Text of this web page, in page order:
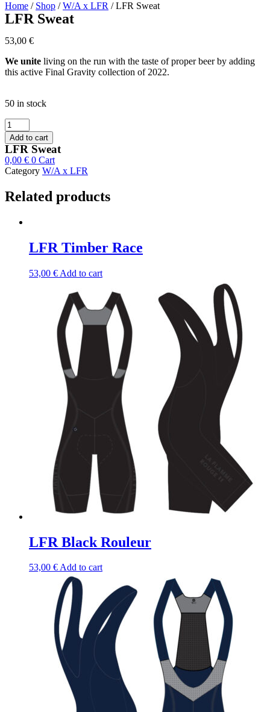
Home / Shop /W/A x LFR / LFR Sweat
LFR Sweat
53,00 €
We unite living on the run with the taste of proper beer by adding
this active Final Gravity collection of 2022.
50 in stock
LFR
Sweat
quantity
Add to cart
LFR Sweat
0,00 € 0 Cart
Category W/A x LFR
Related products
LFR Timber Race
53,00 € Add to cart
LFR Black Rouleur
53,00 €Add to cart